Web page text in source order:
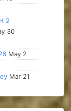
2
30
May 2
Mar 21